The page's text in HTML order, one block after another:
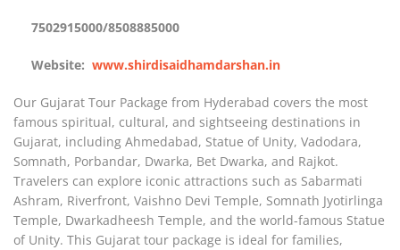
7502915000/8508885000
Website: www.shirdisaidhamdarshan.in
Our Gujarat Tour Package from Hyderabad covers the most
famous spiritual, cultural, and sightseeing destinations in
Gujarat, including Ahmedabad, Statue of Unity, Vadodara,
Somnath, Porbandar, Dwarka, Bet Dwarka, and Rajkot.
Travelers can explore iconic attractions such as Sabarmati
Ashram, Riverfront, Vaishno Devi Temple, Somnath Jyotirlinga
Temple, Dwarkadheesh Temple, and the world-famous Statue
of Unity. This Gujarat tour package is ideal for families,